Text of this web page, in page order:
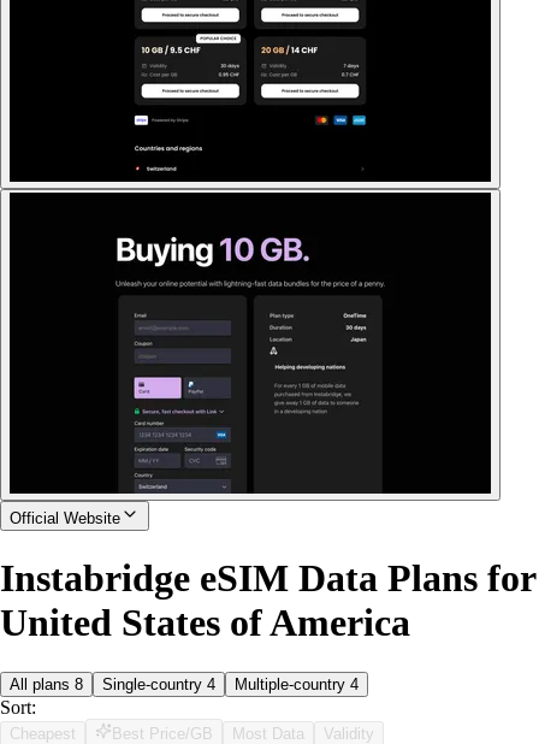
Official Website
Instabridge eSIM Data Plans for
United States of America
All plans 8 Single-country 4 Multiple-country 4
Sort:
Cheapest Best Price/GB Most Data Validity